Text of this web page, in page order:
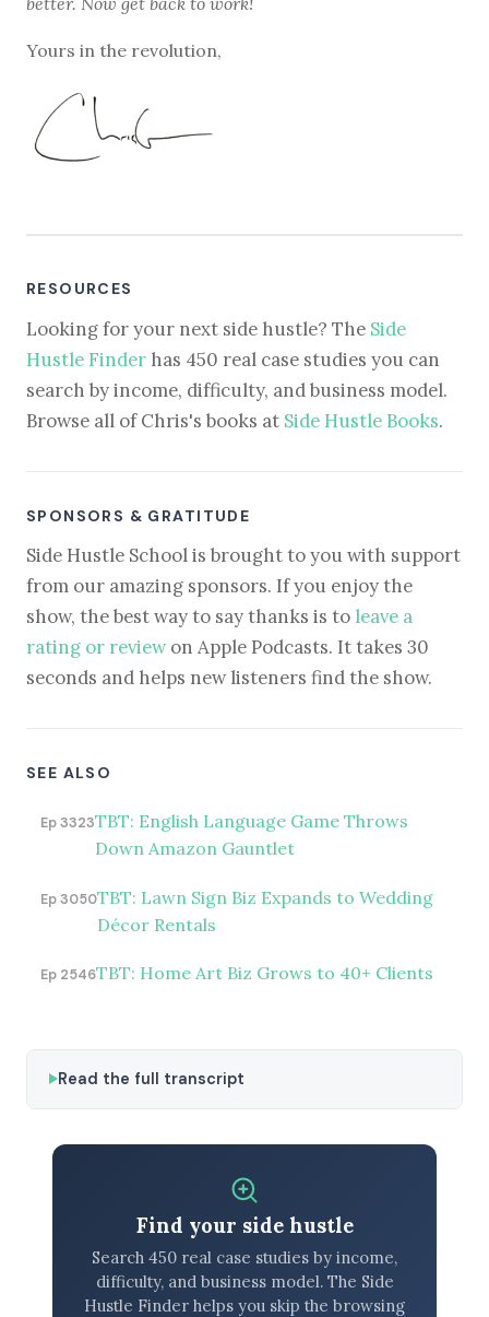
Yours in the revolution,
RESOURCES
Looking for your next side hustle? The Side
Hustle Finder has 450 real case studies you can
search by income, difficulty, and business model.
Browse all of Chris's books at Side Hustle Books.
SPONSORS & GRATITUDE
Side Hustle School is brought to you with support
from our amazing sponsors. If you enjoy the
show, the best way to say thanks is to leave a
rating or reviewon Apple Podcasts. It takes 30
seconds and helps new listeners find the show.
SEE ALSO
Ep 3323TBT: English Language Game Throws
Down Amazon Gauntlet
Ep 3050TBT: Lawn Sign Biz Expands to Wedding
Décor Rentals
Ep 2546TBT: Home Art Biz Grows to 40+ Clients
Read the full transcript
Find your side hustle
Search 450 real case studies by income,
difficulty, and business model. The Side
Hustle Finder helps you skip the browsing